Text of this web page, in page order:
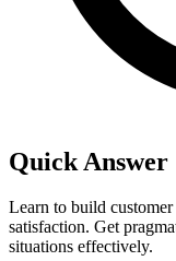
Quick Answer
Learn to build
satisfaction. Get
situations effectively.